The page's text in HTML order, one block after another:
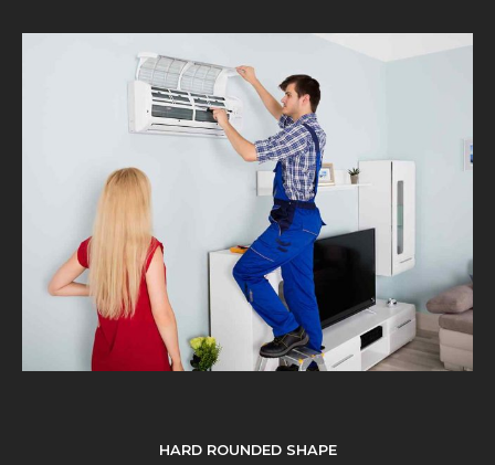
HARD ROUNDED SHAPE